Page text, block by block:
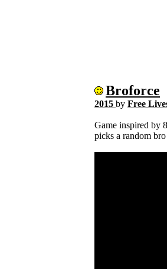
Broforce
2015 by Free
Game inspired by
picks a random